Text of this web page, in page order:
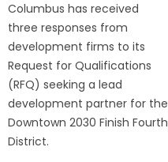
Columbus has received
three responses from
development firms to its
Request for Qualifications
(RFQ) seeking a lead
development partner for the
Downtown 2030 Finish Fourth
District.